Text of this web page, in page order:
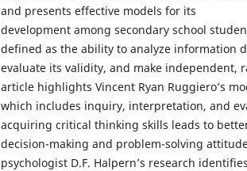
and presents effective models for its
development among secondary school
defined as the ability to analyze information
evaluate its validity, and make independent,
article highlights Vincent Ryan Ruggiero’s
which includes inquiry, interpretation, and
acquiring critical thinking skills leads to
decision-making and problem-solving
psychologist D.F. Halpern’s research